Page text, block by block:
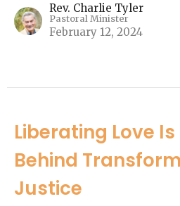
Rev. Charlie Tyler
Pastoral Minister
February 12, 2024
Liberating Love Is
Behind
Justice